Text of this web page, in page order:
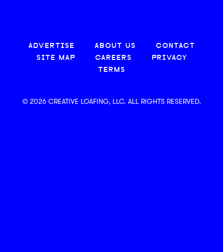
ADVERTISE ABOUT US
CONTACT
SITE MAP
CAREERS
PRIVACY
TERMS
© 2026 CREATIVE LOAFING, LLC. ALL RIGHTS RESERVED.